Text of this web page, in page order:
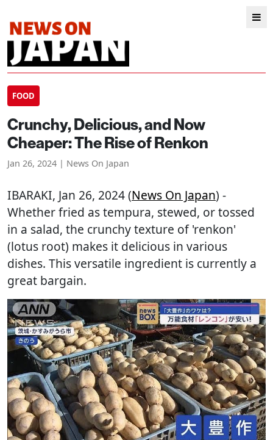
FOOD
Crunchy, Delicious, and Now
Cheaper: The Rise of Renkon
Jan 26, 2024 | News On Japan
IBARAKI, Jan 26, 2024 (News On Japan) -
Whether fried as tempura, stewed, or tossed
in a salad, the crunchy texture of 'renkon'
(lotus root) makes it delicious in various
dishes. This versatile ingredient is currently a
great bargain.